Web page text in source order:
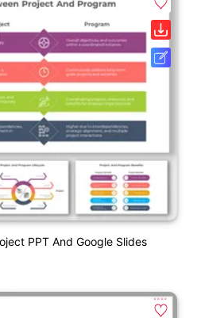
PPT And Google Slides